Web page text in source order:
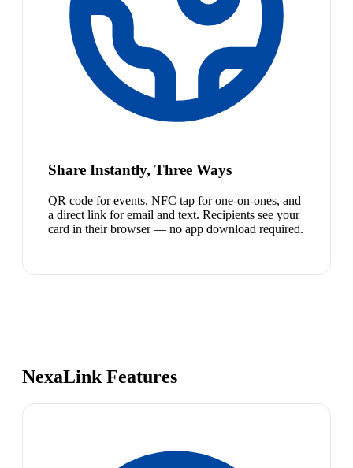
Share Instantly, Three Ways
QR code for events, NFC tap for one-on-ones, and
a direct link for email and text. Recipients see your
card in their browser — no app download required.
NexaLink Features